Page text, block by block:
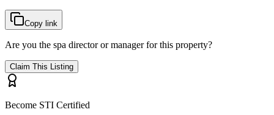
Copy link
Are you the spa director or manager for this property?
Claim This Listing
Become STI Certified